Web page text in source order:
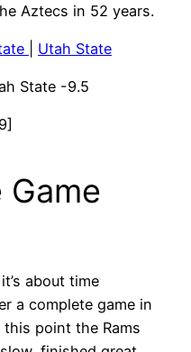
Aztecs in 52 years.
Utah State
State -9.5
Game
about time
a complete game in
point the Rams